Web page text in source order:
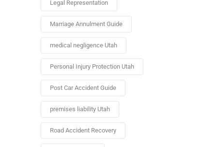
Legal Representation
Marriage Annulment Guide
medical negligence Utah
Personal Injury Protection Utah
Post Car Accident Guide
premises liability Utah
Road Accident Recovery